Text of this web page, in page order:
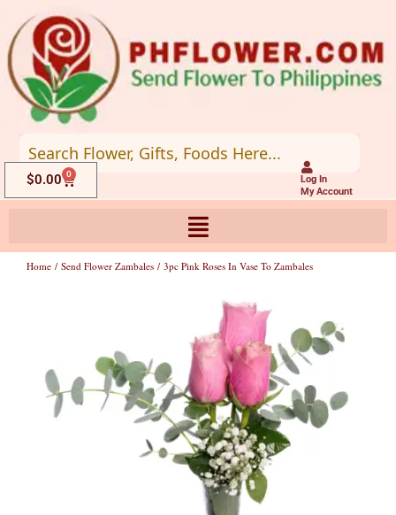
to
content
Log In
My Account
$0.00 0
Cart
Home / Send Flower Zambales / 3pc Pink Roses In Vase To Zambales